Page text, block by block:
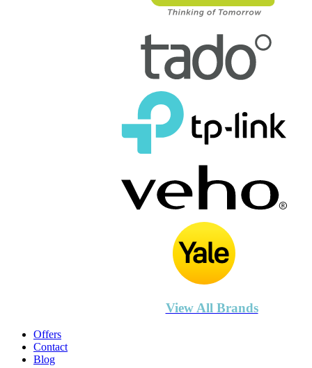
View All Brands
Offers
Contact
Blog